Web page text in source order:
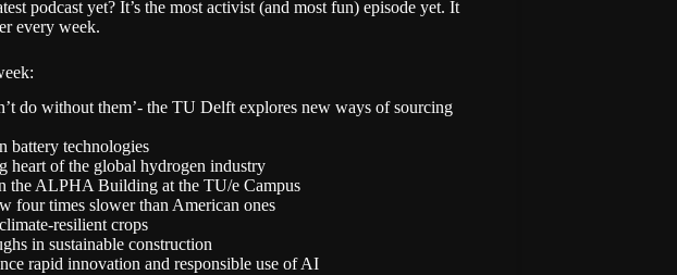
podcast yet? It’s the most activist (and most fun) episode yet. It
every week.
do without them’- the TU Delft explores new ways of sourcing
battery technologies
heart of the global hydrogen industry
the ALPHA Building at the TU/e Campus
four times slower than American ones
resilient crops
in sustainable construction
rapid innovation and responsible use of AI